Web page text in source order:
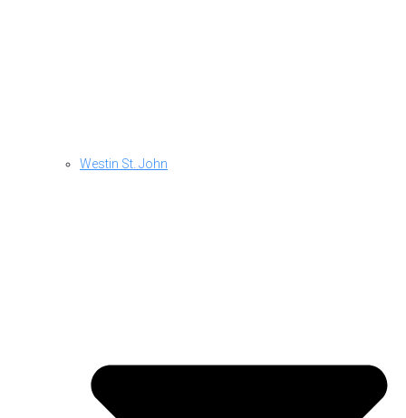
Westin St. John